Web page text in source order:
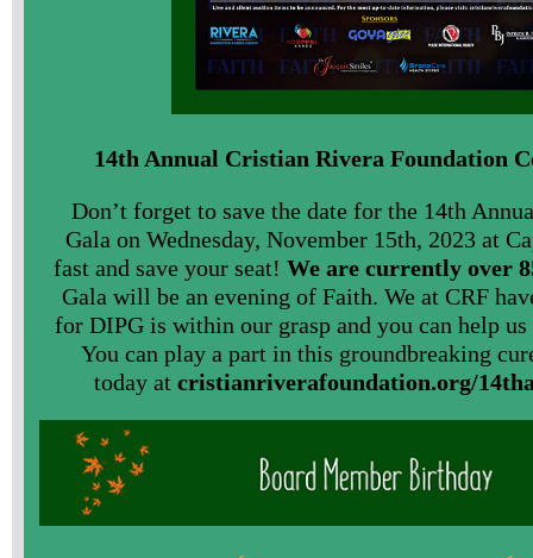
14th Annual Cristian Rivera Foundation
Don’t forget to save the date for the 14th
Gala on Wednesday, November 15th, 2023 at
fast and save your seat! We are currently over
Gala will be an evening of Faith. We at CRF
for DIPG is within our grasp and you can help
You can play a part in this groundbreaking
today at cristianriverafoundation.org/